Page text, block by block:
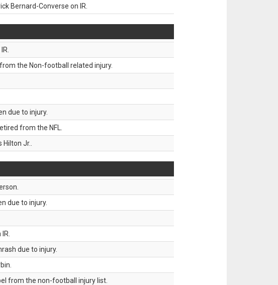
Bernard-Converse on IR.
the Non-football related injury.
due to injury.
from the NFL.
Jr..
due to injury.
due to injury.
from the non-football injury list.